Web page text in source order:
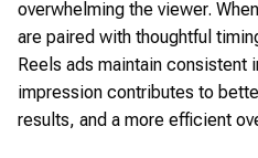
overwhelming the viewer.
are paired with thoughtful
Reels ads maintain consistent
impression contributes to
results, and a more efficient